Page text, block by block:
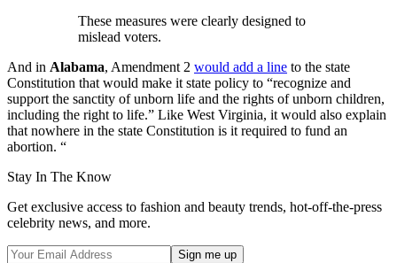
These measures were clearly designed to
mislead voters.
And in Alabama, Amendment 2 would add a line to the state
Constitution that would make it state policy to “recognize and
support the sanctity of unborn life and the rights of unborn children,
including the right to life.” Like West Virginia, it would also explain
that nowhere in the state Constitution is it required to fund an
abortion. “
Stay In The Know
Get exclusive access to fashion and beauty trends, hot-off-the-press
celebrity news, and more.